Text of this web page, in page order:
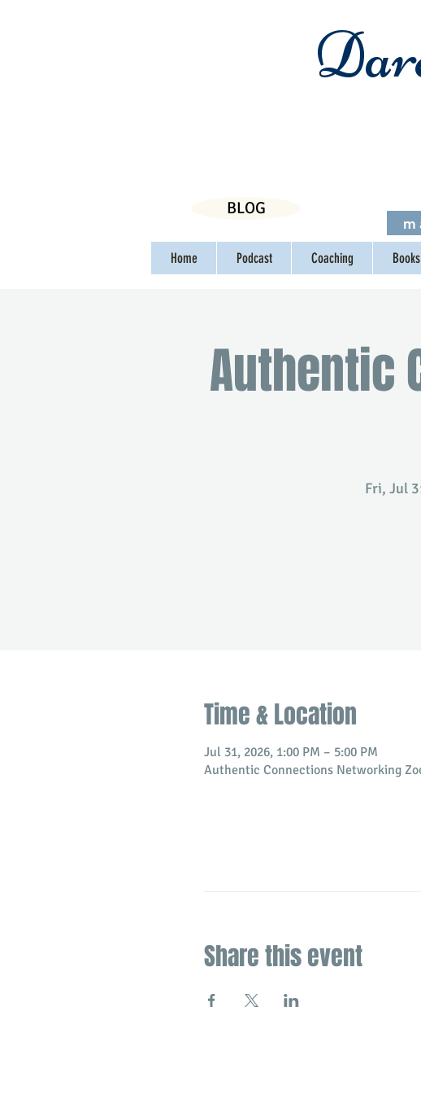
BLOG
Home Podcast Coaching Books
Authentic
Fri, Jul
Time & Location
Jul 31, 2026, 1:00 PM – 5:00 PM
Authentic Connections Networking
Share this event